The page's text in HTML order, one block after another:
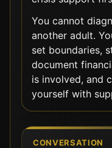
You cannot
another adult.
set boundaries,
document
is involved, and
yourself with
CONVERSATION